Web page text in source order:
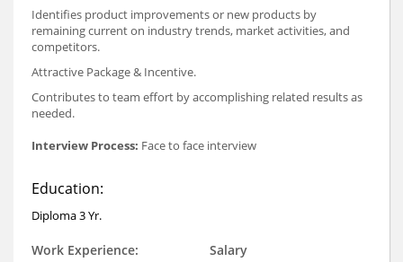
Identifies product improvements or new products by
remaining current on industry trends, market activities, and
competitors.
Attractive Package & Incentive.
Contributes to team effort by accomplishing related results as
needed.
Interview Process: Face to face interview
Education:
Diploma 3 Yr.
Work Experience:
Salary